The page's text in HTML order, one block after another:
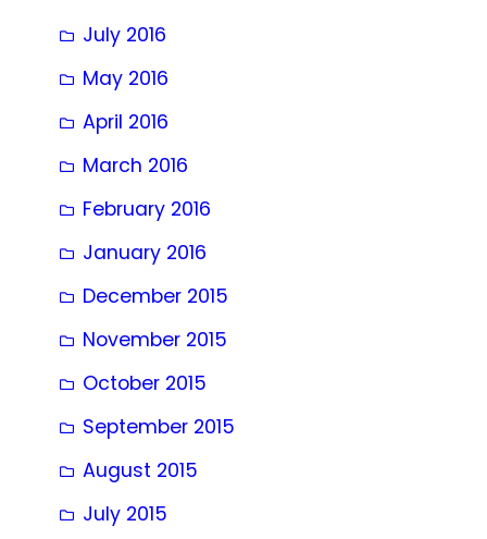
July 2016
May 2016
April 2016
March 2016
February 2016
January 2016
December 2015
November 2015
October 2015
September 2015
August 2015
July 2015